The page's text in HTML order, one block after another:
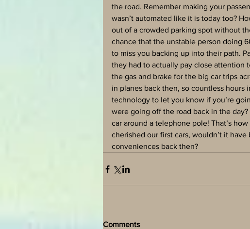
the road. Remember making your
wasn’t automated like it is today too?
out of a crowded parking spot without
chance that the unstable person doing
to miss you backing up into their path.
they had to actually pay close attention
the gas and brake for the big car trips
in planes back then, so countless hours
technology to let you know if you’re
were going off the road back in the
car around a telephone pole! That’s
cherished our first cars, wouldn’t it
conveniences back then?
Comments